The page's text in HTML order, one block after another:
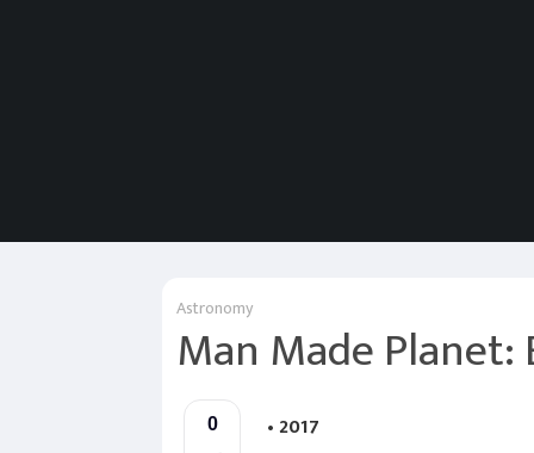
Astronomy
Man Made
0
• 2017